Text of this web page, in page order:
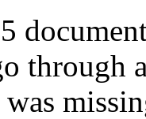
through